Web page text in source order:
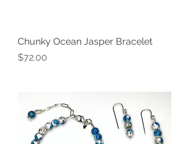
Chunky Ocean Jasper Bracelet
Price
$72.00